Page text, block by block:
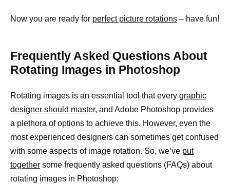
Now you are ready for perfect picture rotations – have fun!
Frequently Asked Questions About
Rotating Images in Photoshop
Rotating images is an essential tool that every graphic
designer should master, and Adobe Photoshop provides
a plethora of options to achieve this. However, even the
most experienced designers can sometimes get confused
with some aspects of image rotation. So, we’ve put
together some frequently asked questions (FAQs) about
rotating images in Photoshop: